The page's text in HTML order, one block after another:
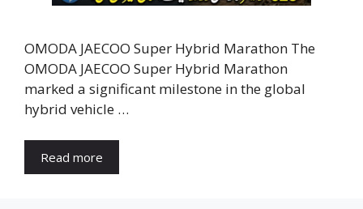
OMODA JAECOO Super Hybrid Marathon The
OMODA JAECOO Super Hybrid Marathon
marked a significant milestone in the global
hybrid vehicle …
Read more